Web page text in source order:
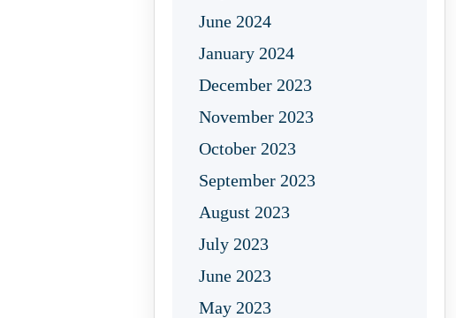
June 2024
January 2024
December 2023
November 2023
October 2023
September 2023
August 2023
July 2023
June 2023
May 2023